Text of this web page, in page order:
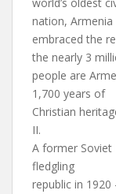
nation, Armenia
embraced the
the nearly 3
people are
1,700 years of
Christian
II.
A former Soviet
fledgling
republic in